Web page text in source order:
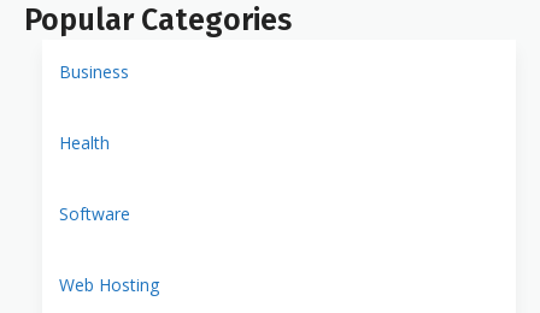
Popular Categories
Business
Health
Software
Web Hosting